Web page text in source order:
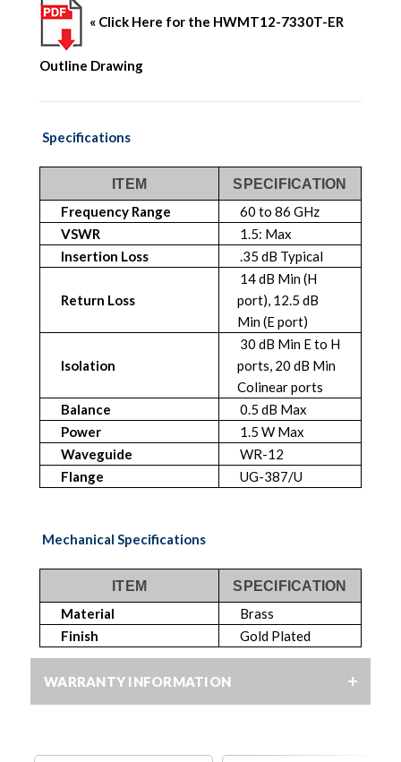
« Click Here for the HWMT12-7330T-ER
Outline Drawing
Specifications
ITEM SPECIFICATION
Frequency Range
60 to 86 GHz
VSWR
1.5: Max
Insertion Loss
.35 dB Typical
Return Loss
14 dB Min (H
port), 12.5 dB
Min (E port)
Isolation
30 dB Min E to H
ports, 20 dB Min
Colinear ports
Balance
0.5 dB Max
Power
1.5 W Max
Waveguide
WR-12
Flange
UG-387/U
Mechanical Specifications
ITEM SPECIFICATION
Material
Brass
Finish
Gold Plated
WARRANTY INFORMATION